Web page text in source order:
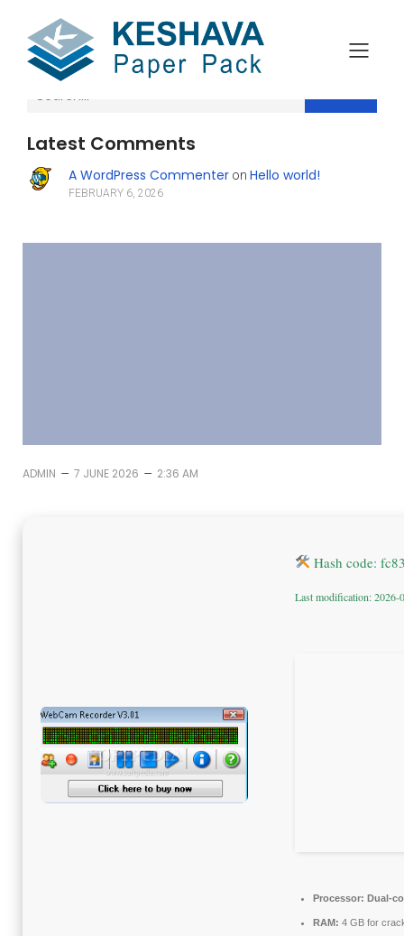
Latest Comments
A WordPress Commenteron Hello world!
FEBRUARY 6, 2026
ADMIN – 7 JUNE 2026 – 2:36 AM
Hash code:
Last modification: 2026-
Processor: Dual-
RAM: 4 GB for